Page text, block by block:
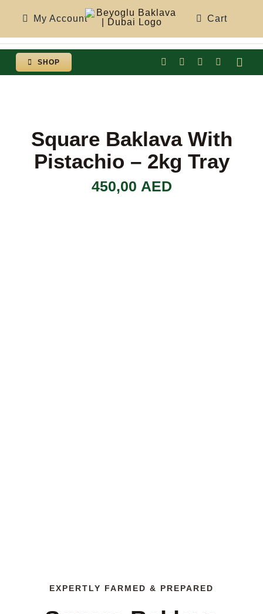
content
My Account Cart
SHOP
Square Baklava With
Pistachio – 2kg Tray
450,00 AED
EXPERTLY FARMED & PREPARED